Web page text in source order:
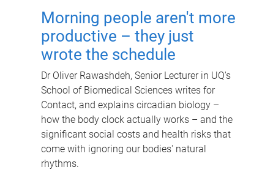
Morning people aren't more
productive – they just
wrote the schedule
Dr Oliver Rawashdeh, Senior Lecturer in UQ's
School of Biomedical Sciences writes for
Contact, and explains circadian biology –
how the body clock actually works – and the
significant social costs and health risks that
come with ignoring our bodies' natural
rhythms.